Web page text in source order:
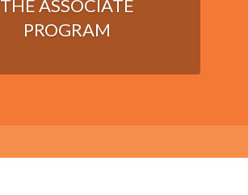
THE ASSOCIATE
PROGRAM